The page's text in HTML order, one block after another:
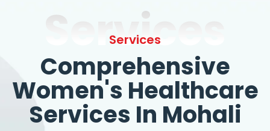
Services
Services
Comprehensive
Women's Healthcare
Services In Mohali